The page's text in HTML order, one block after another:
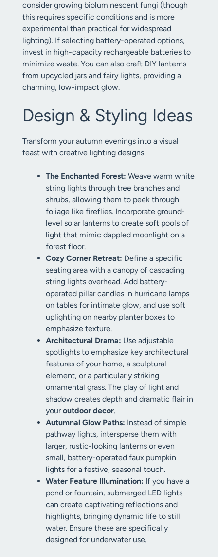
consider growing bioluminescent fungi (though
this requires specific conditions and is more
experimental than practical for widespread
lighting). If selecting battery-operated options,
invest in high-capacity rechargeable batteries to
minimize waste. You can also craft DIY lanterns
from upcycled jars and fairy lights, providing a
charming, low-impact glow.
Design & Styling Ideas
Transform your autumn evenings into a visual
feast with creative lighting designs.
The Enchanted Forest: Weave warm white
string lights through tree branches and
shrubs, allowing them to peek through
foliage like fireflies. Incorporate ground-
level solar lanterns to create soft pools of
light that mimic dappled moonlight on a
forest floor.
Cozy Corner Retreat: Define a specific
seating area with a canopy of cascading
string lights overhead. Add battery-
operated pillar candles in hurricane lamps
on tables for intimate glow, and use soft
uplighting on nearby planter boxes to
emphasize texture.
Architectural Drama: Use adjustable
spotlights to emphasize key architectural
features of your home, a sculptural
element, or a particularly striking
ornamental grass. The play of light and
shadow creates depth and dramatic flair in
youroutdoor decor.
Autumnal Glow Paths: Instead of simple
pathway lights, intersperse them with
larger, rustic-looking lanterns or even
small, battery-operated faux pumpkin
lights for a festive, seasonal touch.
Water Feature Illumination: If you have a
pond or fountain, submerged LED lights
can create captivating reflections and
highlights, bringing dynamic life to still
water. Ensure these are specifically
designed for underwater use.